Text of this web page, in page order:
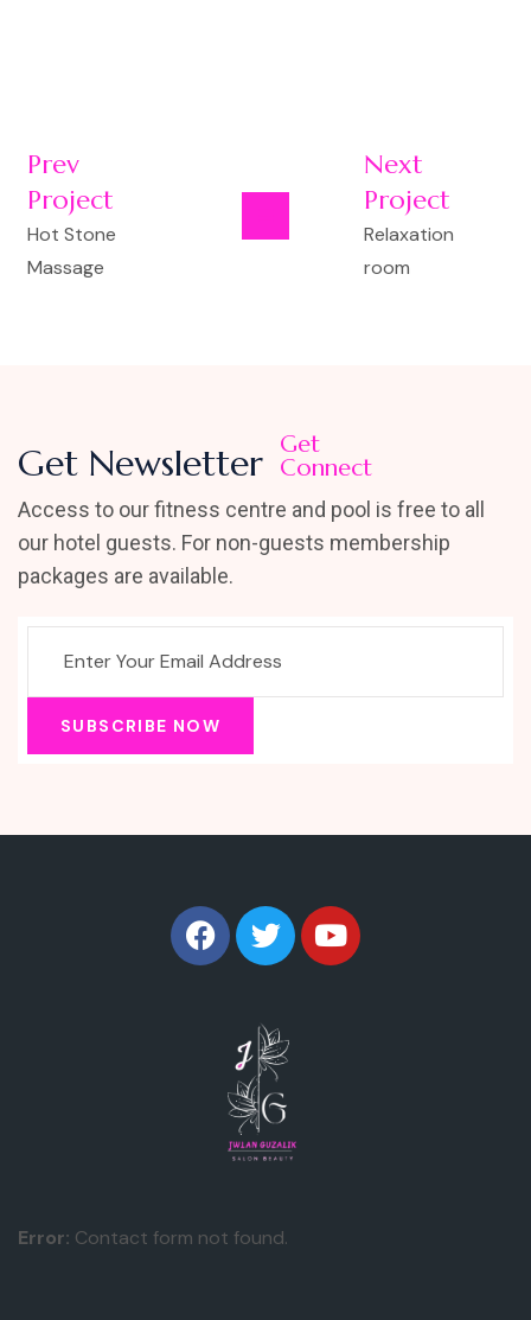
Prev
Project
Hot Stone
Massage
Next
Project
Relaxation
room
Get Newsletter Get
Connect
Access to our fitness centre and pool is free to all
our hotel guests. For non-guests membership
packages are available.
SUBSCRIBE NOW
Error: Contact form not found.